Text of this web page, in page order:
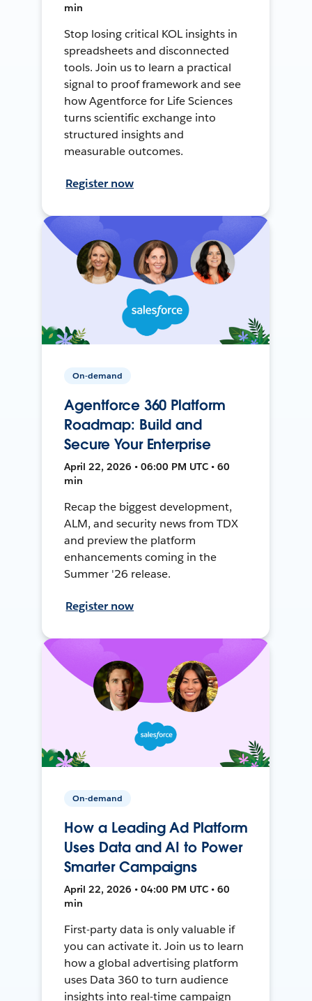
min
Stop losing critical KOL insights in
spreadsheets and disconnected
tools. Join us to learn a practical
signal to proof framework and see
how Agentforce for Life Sciences
turns scientific exchange into
structured insights and
measurable outcomes.
Register now
On-demand
Agentforce 360 Platform
Roadmap: Build and
Secure Your Enterprise
April 22, 2026 • 06:00 PM UTC • 60
min
Recap the biggest development,
ALM, and security news from TDX
and preview the platform
enhancements coming in the
Summer '26 release.
Register now
On-demand
How a Leading Ad Platform
Uses Data and AI to Power
Smarter Campaigns
April 22, 2026 • 04:00 PM UTC • 60
min
First-party data is only valuable if
you can activate it. Join us to learn
how a global advertising platform
uses Data 360 to turn audience
insights into real-time campaign